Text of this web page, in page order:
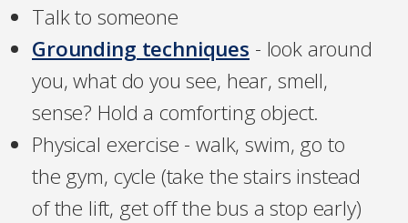
Talk to someone
Grounding techniques - look around
you, what do you see, hear, smell,
sense? Hold a comforting object.
Physical exercise - walk, swim, go to
the gym, cycle (take the stairs instead
of the lift, get off the bus a stop early)